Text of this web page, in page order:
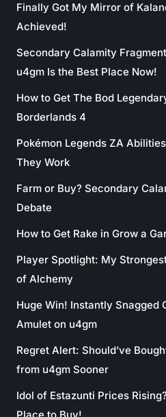
Finally Got My Mirror of
Achieved!
Secondary Calamity
u4gm Is the Best Place Now!
How to Get The Bod
Borderlands 4
Pokémon Legends ZA
They Work
Farm or Buy? Secondary
Debate
How to Get Rake in Grow a
Player Spotlight: My
of Alchemy
Huge Win! Instantly Snagged
Amulet on u4gm
Regret Alert: Should’ve
from u4gm Sooner
Idol of Estazunti Prices